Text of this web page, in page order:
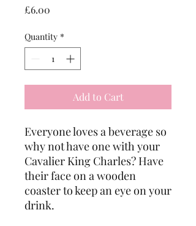
£6.00
Quantity *
Add to Cart
Everyone loves a beverage so
why not have one with your
Cavalier King Charles? Have
their face on a wooden
coaster to keep an eye on your
drink.